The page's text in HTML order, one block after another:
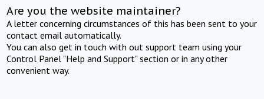
Are you the website maintainer?
A letter concerning circumstances of this has been sent to your
contact email automatically.
You can also get in touch with out support team using your
Control Panel "Help and Support" section or in any other
convenient way.